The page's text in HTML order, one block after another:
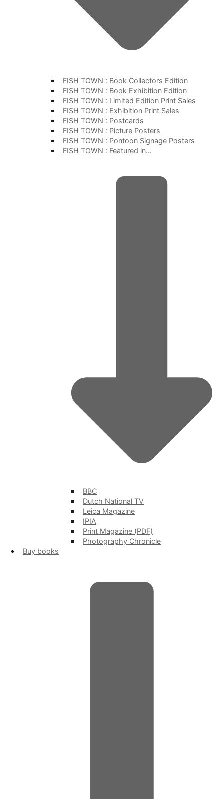
FISH TOWN : Book Collectors Edition
FISH TOWN : Book Exhibition Edition
FISH TOWN : Limited Edition Print Sales
FISH TOWN : Exhibition Print Sales
FISH TOWN : Postcards
FISH TOWN : Picture Posters
FISH TOWN : Pontoon Signage Posters
FISH TOWN : Featured in…
BBC
Dutch National TV
Leica Magazine
IPIA
Print Magazine (PDF)
Photography Chronicle
Buy books